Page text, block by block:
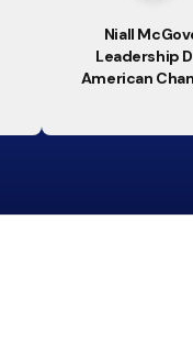
strategic
session to
continues to
Niall
Leadership
American